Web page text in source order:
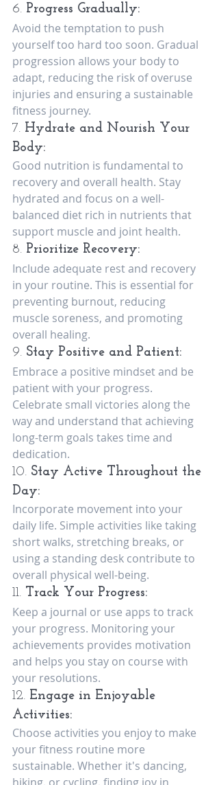
6. Progress Gradually:
Avoid the temptation to push
yourself too hard too soon. Gradual
progression allows your body to
adapt, reducing the risk of overuse
injuries and ensuring a sustainable
fitness journey.
7. Hydrate and Nourish Your
Body:
Good nutrition is fundamental to
recovery and overall health. Stay
hydrated and focus on a well-
balanced diet rich in nutrients that
support muscle and joint health.
8. Prioritize Recovery:
Include adequate rest and recovery
in your routine. This is essential for
preventing burnout, reducing
muscle soreness, and promoting
overall healing.
9. Stay Positive and Patient:
Embrace a positive mindset and be
patient with your progress.
Celebrate small victories along the
way and understand that achieving
long-term goals takes time and
dedication.
10. Stay Active Throughout the
Day:
Incorporate movement into your
daily life. Simple activities like taking
short walks, stretching breaks, or
using a standing desk contribute to
overall physical well-being.
11. Track Your Progress:
Keep a journal or use apps to track
your progress. Monitoring your
achievements provides motivation
and helps you stay on course with
your resolutions.
12. Engage in Enjoyable
Activities:
Choose activities you enjoy to make
your fitness routine more
sustainable. Whether it's dancing,